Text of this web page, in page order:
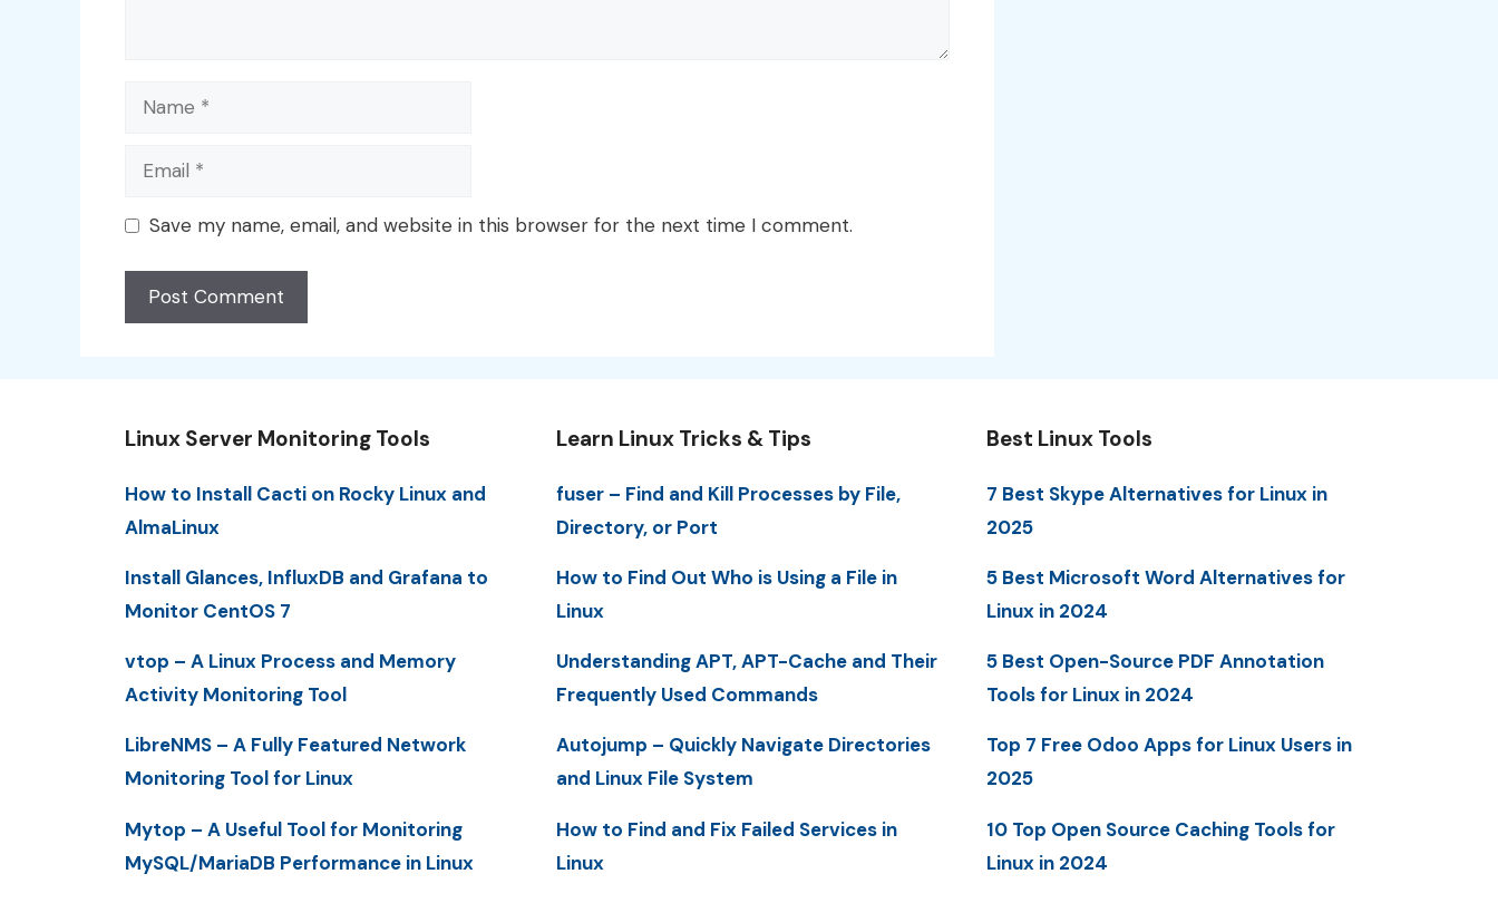
Name
Email
Save my name, email, and website in this browser for the next time I comment.
Linux Server Monitoring Tools
How to Install Cacti on Rocky Linux and
AlmaLinux
Install Glances, InfluxDB and Grafana to
Monitor CentOS 7
vtop – A Linux Process and Memory
Activity Monitoring Tool
LibreNMS – A Fully Featured Network
Monitoring Tool for Linux
Mytop – A Useful Tool for Monitoring
MySQL/MariaDB Performance in Linux
Learn Linux Tricks & Tips
fuser – Find and Kill Processes by File,
Directory, or Port
How to Find Out Who is Using a File in
Linux
Understanding APT, APT-Cache and Their
Frequently Used Commands
Autojump – Quickly Navigate Directories
and Linux File System
How to Find and Fix Failed Services in
Linux
Best Linux Tools
7 Best Skype Alternatives for Linux in
2025
5 Best Microsoft Word Alternatives for
Linux in 2024
5 Best Open-Source PDF Annotation
Tools for Linux in 2024
Top 7 Free Odoo Apps for Linux Users in
2025
10 Top Open Source Caching Tools for
Linux in 2024